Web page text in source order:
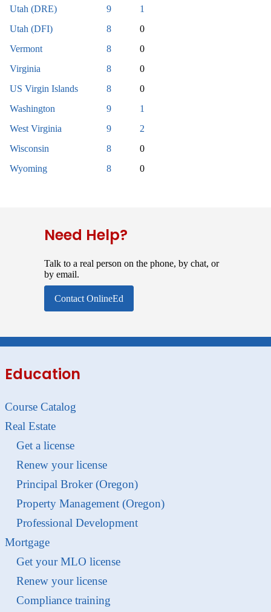
Utah (DRE)
9
1
Utah (DFI)
8
0
Vermont
8
0
Virginia
8
0
US Virgin Islands
8
0
Washington
9
1
West Virginia
9
2
Wisconsin
8
0
Wyoming
8 0
Need Help?
Talk to a real person on the phone, by chat, or
by email.
Contact OnlineEd
Education
Course Catalog
Real Estate
Get a license
Renew your license
Principal Broker (Oregon)
Property Management (Oregon)
Professional Development
Mortgage
Get your MLO license
Renew your license
Compliance training